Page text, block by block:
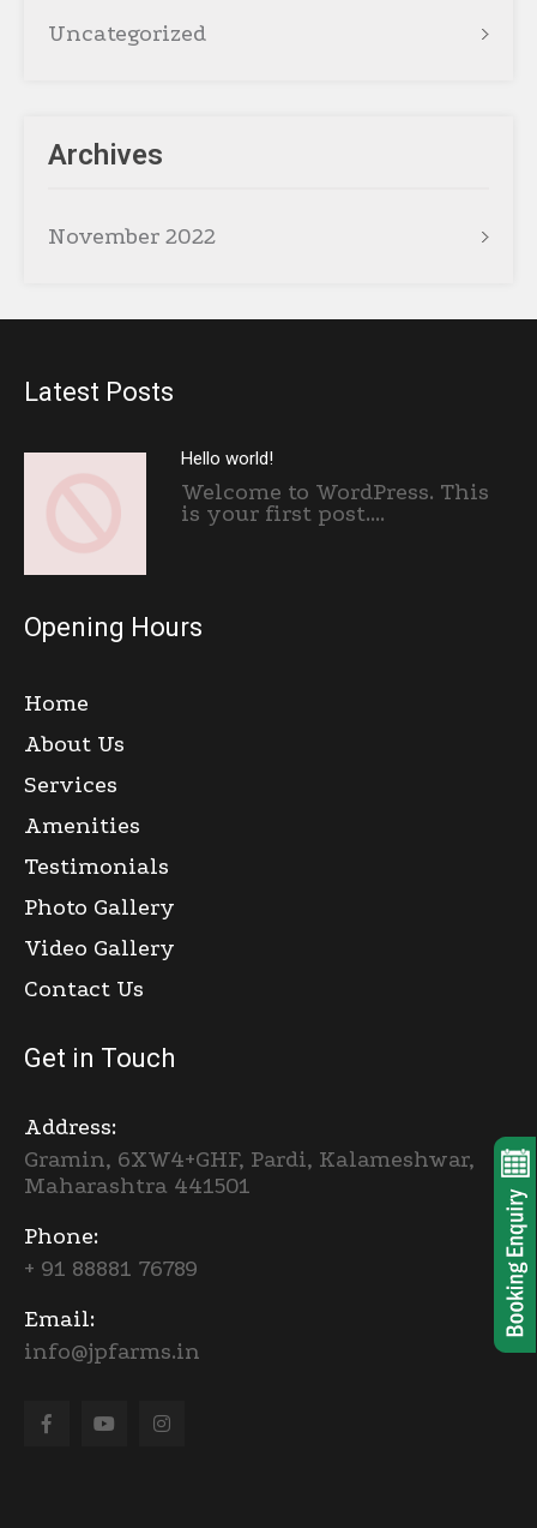
Uncategorized
Archives
November 2022
Latest Posts
Hello world!
Welcome to WordPress. This
is your first post....
Opening Hours
Home
About Us
Services
Amenities
Testimonials
Photo Gallery
Video Gallery
Contact Us
Get in Touch
Address:
Gramin, 6XW4+GHF, Pardi, Kalameshwar,
Maharashtra 441501
Phone:
+ 91 88881 76789
Email:
info@jpfarms.in